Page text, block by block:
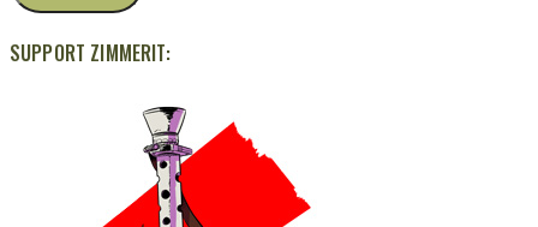
SUPPORT ZIMMERIT: